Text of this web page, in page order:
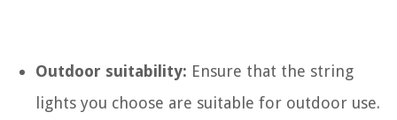
Outdoor suitability: Ensure that the string
lights you choose are suitable for outdoor use.